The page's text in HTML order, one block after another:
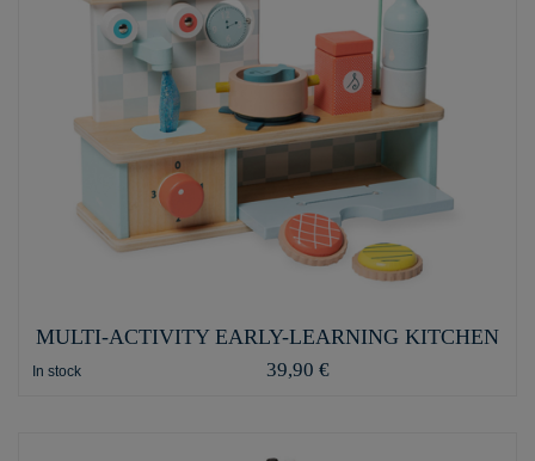
MULTI-ACTIVITY EARLY-LEARNING KITCHEN
In stock 39,90 €